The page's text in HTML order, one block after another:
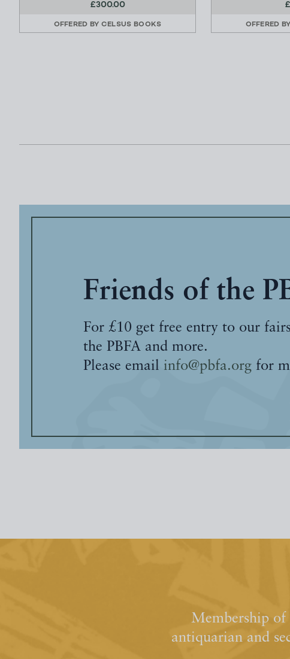
£300.00
OFFERED BY CELSUS BOOKS OFFERED BY
Friends of the
For £10 get free entry to our
the PBFA and more.
Please email info@pbfa.org for
Membership of
antiquarian and